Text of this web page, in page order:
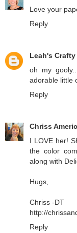
Love your
Reply
Leah's
oh my
adorable little
Reply
Chriss
I LOVE her!
the color
along with
Hugs,
Chriss -DT
http://
Reply